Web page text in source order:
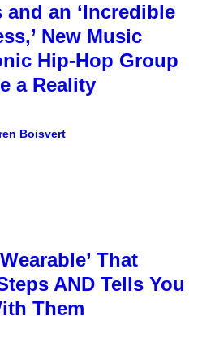
and an ‘Incredible
New Music
Hip-Hop Group
a Reality
Boisvert
That
AND Tells You
Them